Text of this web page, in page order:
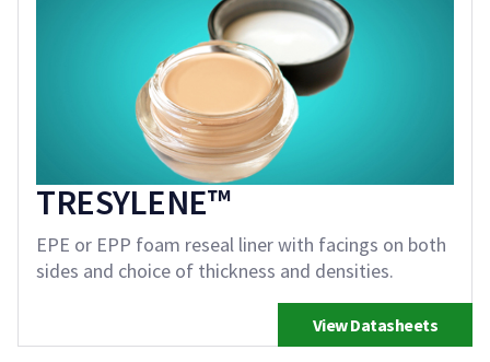
TRESYLENE™
EPE or EPP foam reseal liner with facings on both
sides and choice of thickness and densities.
View Datasheets